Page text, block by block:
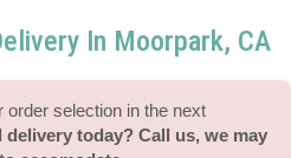
In Moorpark, CA
order selection in the next
delivery today? Call us, we may